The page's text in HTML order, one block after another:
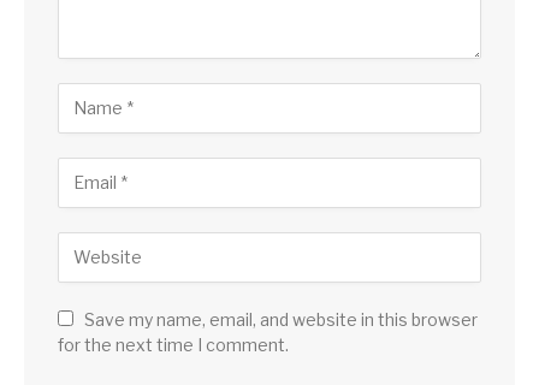
Save my name, email, and website in this browser
for the next time I comment.